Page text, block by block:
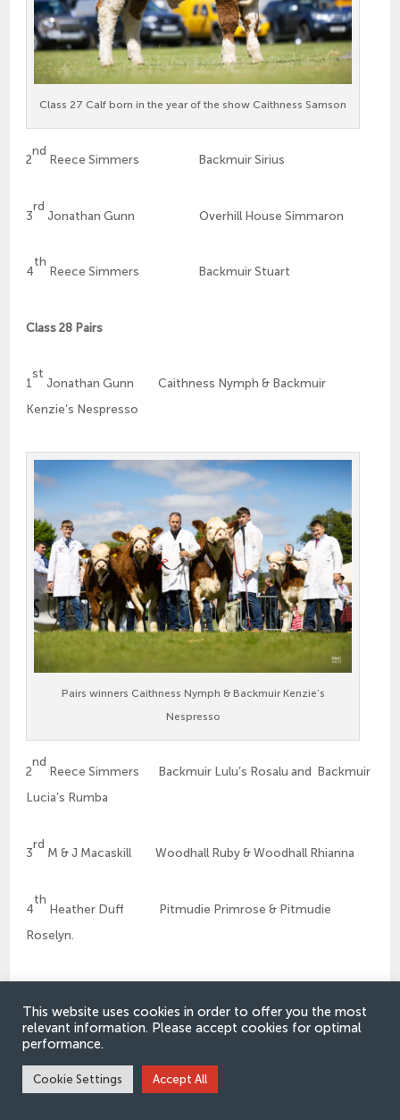
Class 27 Calf born in the year of the show Caithness Samson
2
nd
Reece Simmers Backmuir Sirius
3
rd
Jonathan Gunn Overhill House Simmaron
4
th
Reece Simmers Backmuir Stuart
Class 28 Pairs
1
st
Jonathan Gunn Caithness Nymph & Backmuir
Kenzie’s Nespresso
Pairs winners Caithness Nymph & Backmuir Kenzie’s
Nespresso
2
nd
Reece Simmers Backmuir Lulu’s Rosalu and Backmuir
Lucia’s Rumba
3
rd
M & J Macaskill Woodhall Ruby & Woodhall Rhianna
4
th
Heather Duff Pitmudie Primrose & Pitmudie
Roselyn.
Andrew Leedham Grangewood Robert the Bruce
This website uses cookies in order to offer you the most
relevant information. Please accept cookies for optimal
performance.
Cookie Settings Accept All